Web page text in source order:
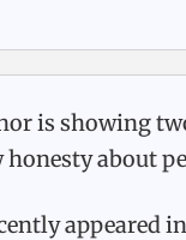
is showing
honesty about
appeared